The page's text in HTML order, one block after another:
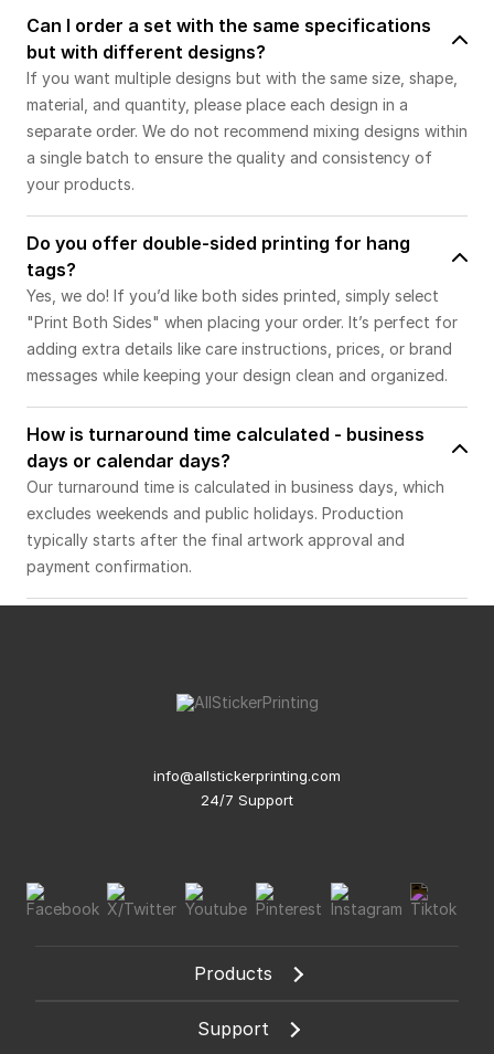
Can I order a set with the same specifications
but with different designs?
If you want multiple designs but with the same size, shape,
material, and quantity, please place each design in a
separate order. We do not recommend mixing designs within
a single batch to ensure the quality and consistency of
your products.
Do you offer double-sided printing for hang
tags?
Yes, we do! If you’d like both sides printed, simply select
"Print Both Sides" when placing your order. It’s perfect for
adding extra details like care instructions, prices, or brand
messages while keeping your design clean and organized.
How is turnaround time calculated - business
days or calendar days?
Our turnaround time is calculated in business days, which
excludes weekends and public holidays. Production
typically starts after the final artwork approval and
payment confirmation.
info@allstickerprinting.com
24/7 Support
Products
Support